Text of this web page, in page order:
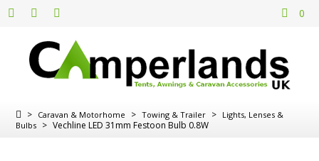
0
> Caravan & Motorhome > Towing & Trailer > Lights, Lenses &
Bulbs > Vechline LED 31mm Festoon Bulb 0.8W